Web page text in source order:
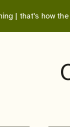
| that's how